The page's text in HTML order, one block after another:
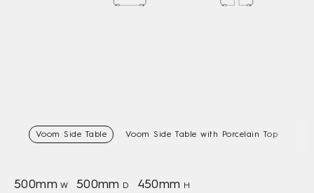
500mm W 500mm D 450mm H
Voom Side Table Voom Side Table with Porcelain Top